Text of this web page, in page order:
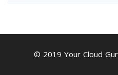
© 2019 Your Cloud